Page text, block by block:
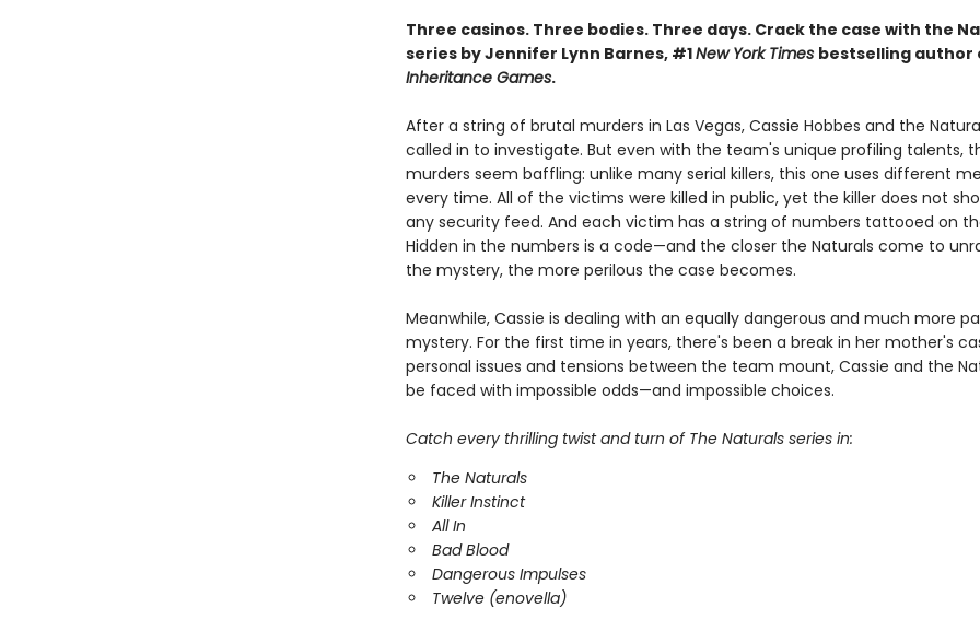
Three casinos. Three bodies. Three days. Crack the case with the
series by Jennifer Lynn Barnes, #1New York Times bestselling author
Inheritance Games.
After a string of brutal murders in Las Vegas, Cassie Hobbes and the
called in to investigate. But even with the team's unique profiling talents,
murders seem baffling: unlike many serial killers, this one uses different
every time. All of the victims were killed in public, yet the killer does not
any security feed. And each victim has a string of numbers tattooed on
Hidden in the numbers is a code—and the closer the Naturals come to
the mystery, the more perilous the case becomes.
Meanwhile, Cassie is dealing with an equally dangerous and much more
mystery. For the first time in years, there's been a break in her mother's
personal issues and tensions between the team mount, Cassie and the
be faced with impossible odds—and impossible choices.
Catch every thrilling twist and turn of The Naturals series in:
The Naturals
Killer Instinct
All In
Bad Blood
Dangerous Impulses
Twelve (enovella)